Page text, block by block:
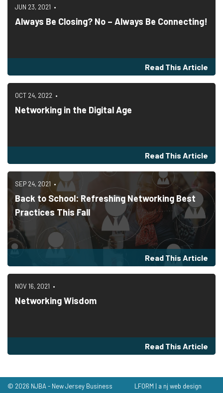
JUN 23, 2021
Always Be Closing? No – Always Be Connecting!
Read This Article
OCT 24, 2022
Networking in the Digital Age
Read This Article
SEP 24, 2021
Back to School: Refreshing Networking Best
Practices This Fall
Read This Article
NOV 16, 2021
Networking Wisdom
Read This Article
© 2026 NJBA - New Jersey Business
LFORM | a nj web design